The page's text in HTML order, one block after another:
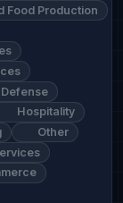
Food Production
Hospitality
Other